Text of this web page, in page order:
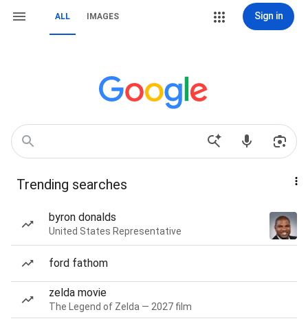
ALL IMAGES Sign in
Trending searches
byron donalds
United States Representative
ford fathom
zelda movie
The Legend of Zelda — 2027 film